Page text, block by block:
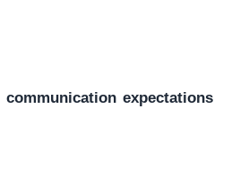
communication expectations